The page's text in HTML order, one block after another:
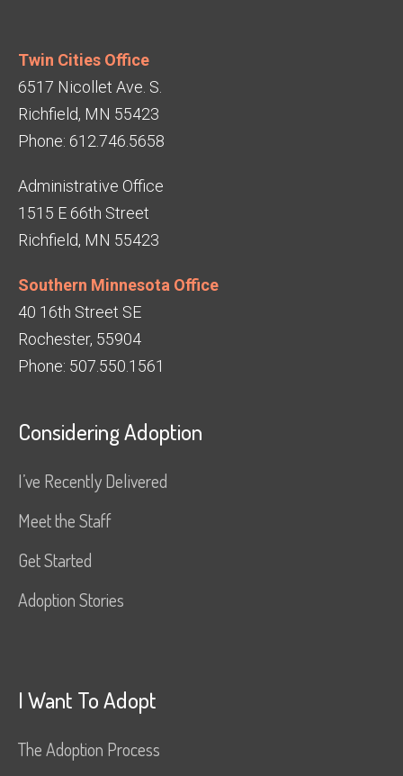
Twin Cities Office
6517 Nicollet Ave. S.
Richfield, MN 55423
Phone: 612.746.5658
Administrative Office
1515 E 66th Street
Richfield, MN 55423
Southern Minnesota Office
40 16th Street SE
Rochester, 55904
Phone: 507.550.1561
Considering Adoption
I’ve Recently Delivered
Meet the Staff
Get Started
Adoption Stories
I Want To Adopt
The Adoption Process